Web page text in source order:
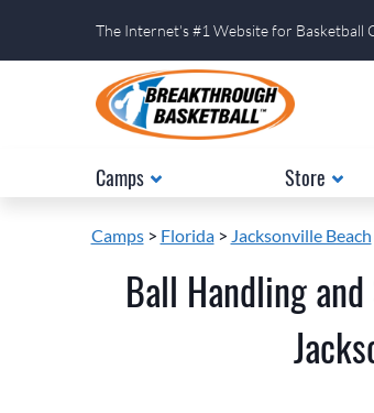
The Internet's #1 Website for Basketball
Camps Store
Camps> Florida> Jacksonville Beach
Ball Handling